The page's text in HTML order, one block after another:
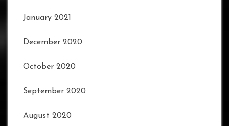
January 2021
December 2020
October 2020
September 2020
August 2020